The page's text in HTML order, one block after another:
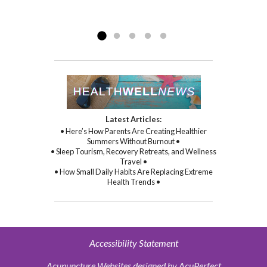
Latest Articles:
• Here’s How Parents Are Creating Healthier
Summers Without Burnout •
• Sleep Tourism, Recovery Retreats, and Wellness
Travel •
• How Small Daily Habits Are Replacing Extreme
Health Trends •
Accessibility Statement